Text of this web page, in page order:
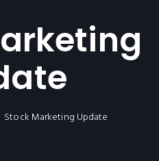
Stock Marketing Update